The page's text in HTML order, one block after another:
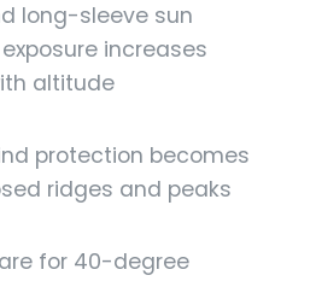
long-sleeve sun
increases
altitude
protection becomes
ridges and peaks
for 40-degree